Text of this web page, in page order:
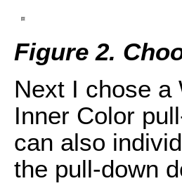
Figure 2.
Next I chose a
Inner Color
can also
the pull-down